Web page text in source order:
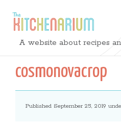
The
Kitchenarium
-
Recipes
A website about recipes
cosmonovacrop
Published September 25, 2019